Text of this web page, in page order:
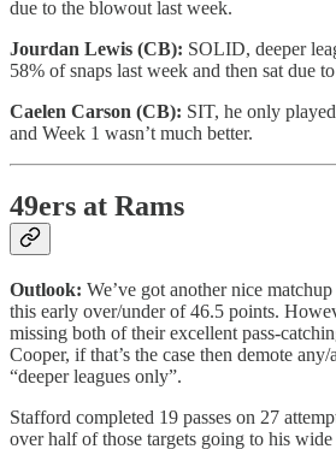
due to the blowout last week.
Jourdan Lewis (CB): SOLID, deeper
58% of snaps last week and then sat due
Caelen Carson (CB): SIT, he only
and Week 1 wasn’t much better.
49ers at Rams
Outlook: We’ve got another nice
this early over/under of 46.5 points.
missing both of their excellent pass-
Cooper, if that’s the case then demote
“deeper leagues only”.
Stafford completed 19 passes on 27
over half of those targets going to his